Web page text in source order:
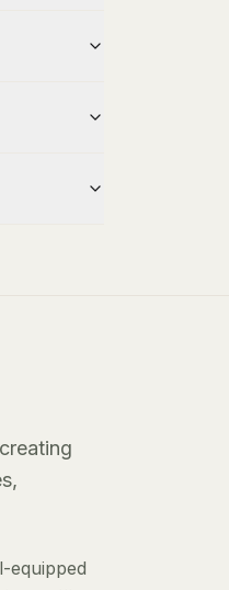
equipped